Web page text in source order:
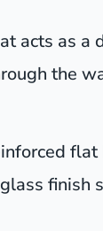
acts as a
the
flat
finish